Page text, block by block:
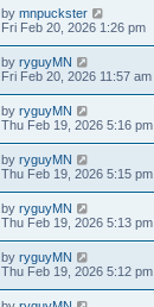
by mnpuckster
Fri Feb 20, 2026 1:26 pm
by ryguyMN
Fri Feb 20, 2026 11:57 am
by ryguyMN
Thu Feb 19, 2026 5:16 pm
by ryguyMN
Thu Feb 19, 2026 5:15 pm
by ryguyMN
Thu Feb 19, 2026 5:13 pm
by ryguyMN
Thu Feb 19, 2026 5:12 pm